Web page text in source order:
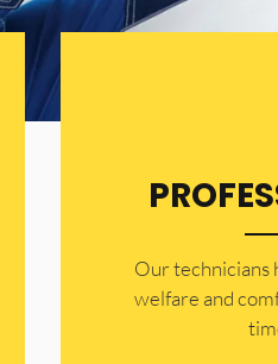
Our technicians
welfare and